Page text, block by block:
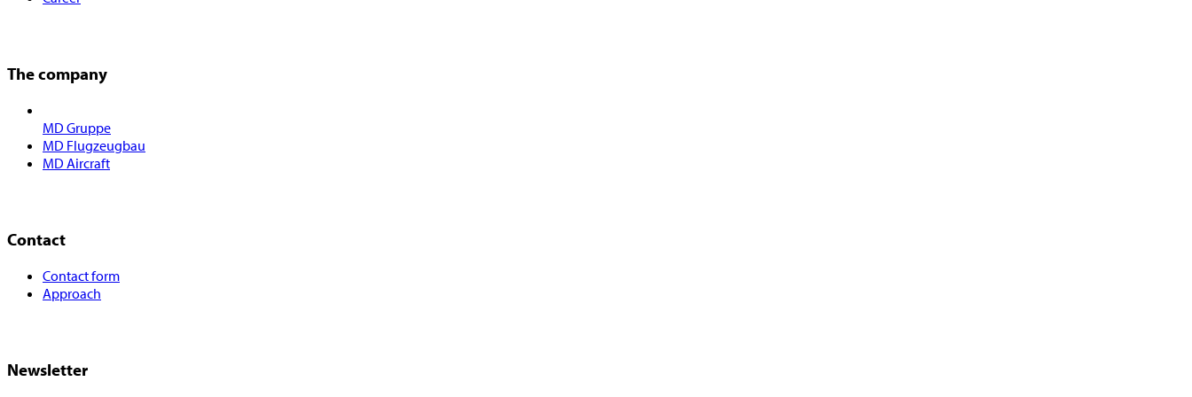
The company
MD Gruppe
MD Flugzeugbau
MD Aircraft
Contact
Contact form
Approach
Newsletter